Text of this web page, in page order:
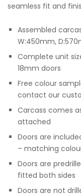
seamless fit and
Assembled
W:450mm,
Complete unit
18mm doors
Free colour
contact our
Carcass comes
attached
Doors are
– matching
Doors are
fitted both sides
Doors are not